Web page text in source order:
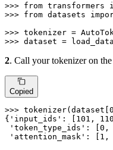
>>> from transformers
>>> from datasets
>>> tokenizer =
>>> dataset =
2. Call your tokenizer on
Copied
>>> tokenizer(dataset[ 0
{ 'input_ids' : [ 101 ,
'token_type_ids' : [ 0 ,
'attention_mask' : [ 1 ,